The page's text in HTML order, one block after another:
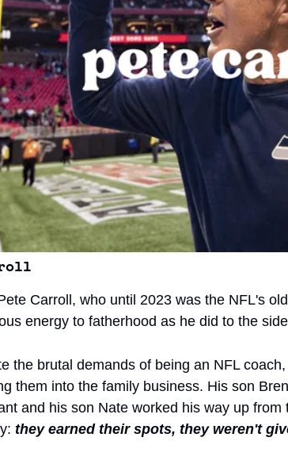
Carroll, who until 2023 was the NFL's
energy to fatherhood as he did to the
the brutal demands of being an NFL
them into the family business. His son
and his son Nate worked his way up
they earned their spots, they weren't